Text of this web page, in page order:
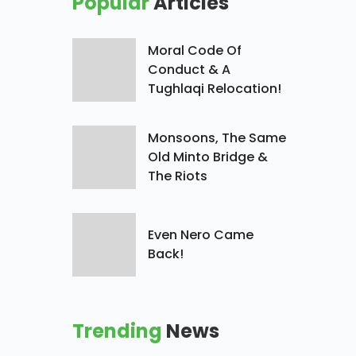
Moral Code Of
Conduct & A
Tughlaqi Relocation!
Monsoons, The Same
Old Minto Bridge &
The Riots
Even Nero Came
Back!
Trending News